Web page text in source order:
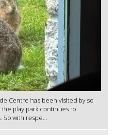
Centre has been visited by so
play park continues to
with respe...